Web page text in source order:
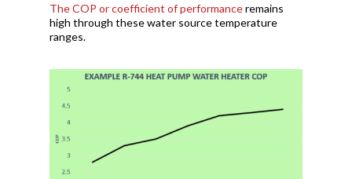
The COP or coefficient of performanceremains
high through these water source temperature
ranges.